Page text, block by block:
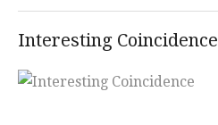
Interesting Coincidence